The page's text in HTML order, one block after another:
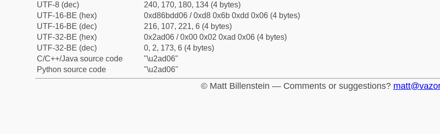
UTF-8 (dec)
240, 170, 180, 134 (4 bytes)
UTF-16-BE (hex)
0xd86bdd06 / 0xd8 0x6b 0xdd 0x06 (4 bytes)
UTF-16-BE (dec)
216, 107, 221, 6 (4 bytes)
UTF-32-BE (hex)
0x2ad06 / 0x00 0x02 0xad 0x06 (4 bytes)
UTF-32-BE (dec)
0, 2, 173, 6 (4 bytes)
C/C++/Java source code
"\u2ad06"
Python source code
"\u2ad06"
© Matt Billenstein — Comments or suggestions?